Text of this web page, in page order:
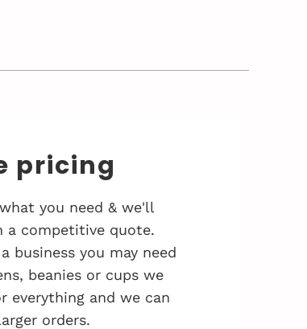
pricing
you need & we'll
a competitive quote.
business you may need
beanies or cups we
everything and we can
orders.